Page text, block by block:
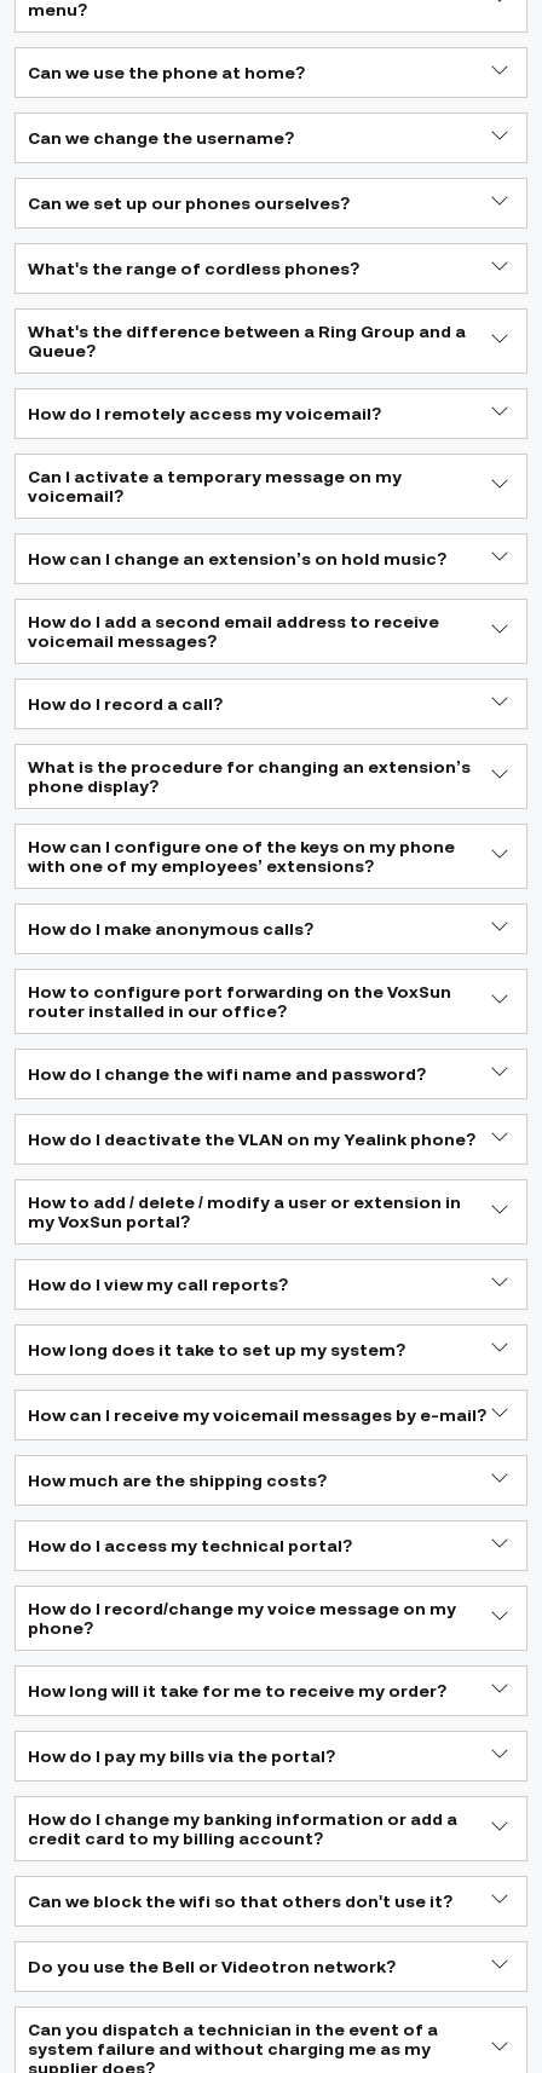
menu?
Can we use the phone at home?
Can we change the username?
Can we set up our phones ourselves?
What's the range of cordless phones?
What's the difference between a Ring Group and a
Queue?
How do I remotely access my voicemail?
Can I activate a temporary message on my
voicemail?
How can I change an extension’s on hold music?
How do I add a second email address to receive
voicemail messages?
How do I record a call?
What is the procedure for changing an extension’s
phone display?
How can I configure one of the keys on my phone
with one of my employees’ extensions?
How do I make anonymous calls?
How to configure port forwarding on the VoxSun
router installed in our office?
How do I change the wifi name and password?
How do I deactivate the VLAN on my Yealink phone?
How to add / delete / modify a user or extension in
my VoxSun portal?
How do I view my call reports?
How long does it take to set up my system?
How can I receive my voicemail messages by e-mail?
How much are the shipping costs?
How do I access my technical portal?
How do I record/change my voice message on my
phone?
How long will it take for me to receive my order?
How do I pay my bills via the portal?
How do I change my banking information or add a
credit card to my billing account?
Can we block the wifi so that others don't use it?
Do you use the Bell or Videotron network?
Can you dispatch a technician in the event of a
system failure and without charging me as my
supplier does?